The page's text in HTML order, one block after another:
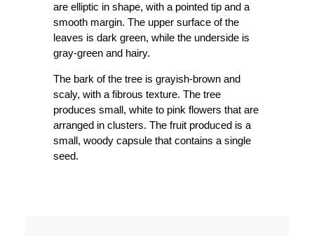
are elliptic in shape, with a pointed tip and a
smooth margin. The upper surface of the
leaves is dark green, while the underside is
gray-green and hairy.
The bark of the tree is grayish-brown and
scaly, with a fibrous texture. The tree
produces small, white to pink flowers that are
arranged in clusters. The fruit produced is a
small, woody capsule that contains a single
seed.